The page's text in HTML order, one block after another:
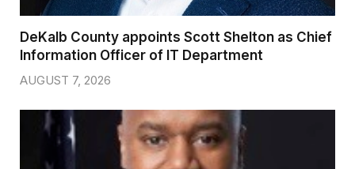
DeKalb County appoints Scott Shelton as Chief
Information Officer of IT Department
AUGUST 7, 2026